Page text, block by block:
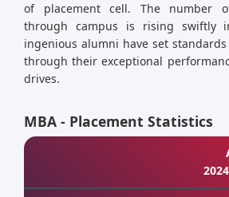
of placement cell. The number
through campus is rising swiftly
ingenious alumni have set
through their exceptional
drives.
MBA - Placement Statistics